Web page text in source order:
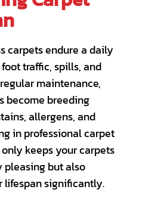
carpets endure a daily
traffic, spills, and
maintenance,
become breeding
allergens, and
in professional carpet
keeps your carpets
but also
lifespan significantly.